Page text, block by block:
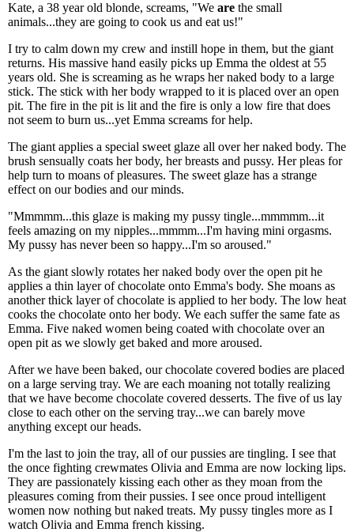
Kate, a 38 year old blonde, screams, "We are the small
animals...they are going to cook us and eat us!"
I try to calm down my crew and instill hope in them, but the giant
returns. His massive hand easily picks up Emma the oldest at 55
years old. She is screaming as he wraps her naked body to a large
stick. The stick with her body wrapped to it is placed over an open
pit. The fire in the pit is lit and the fire is only a low fire that does
not seem to burn us...yet Emma screams for help.
The giant applies a special sweet glaze all over her naked body. The
brush sensually coats her body, her breasts and pussy. Her pleas for
help turn to moans of pleasures. The sweet glaze has a strange
effect on our bodies and our minds.
"Mmmmm...this glaze is making my pussy tingle...mmmmm...it
feels amazing on my nipples...mmmm...I'm having mini orgasms.
My pussy has never been so happy...I'm so aroused."
As the giant slowly rotates her naked body over the open pit he
applies a thin layer of chocolate onto Emma's body. She moans as
another thick layer of chocolate is applied to her body. The low heat
cooks the chocolate onto her body. We each suffer the same fate as
Emma. Five naked women being coated with chocolate over an
open pit as we slowly get baked and more aroused.
After we have been baked, our chocolate covered bodies are placed
on a large serving tray. We are each moaning not totally realizing
that we have become chocolate covered desserts. The five of us lay
close to each other on the serving tray...we can barely move
anything except our heads.
I'm the last to join the tray, all of our pussies are tingling. I see that
the once fighting crewmates Olivia and Emma are now locking lips.
They are passionately kissing each other as they moan from the
pleasures coming from their pussies. I see once proud intelligent
women now nothing but naked treats. My pussy tingles more as I
watch Olivia and Emma french kissing.